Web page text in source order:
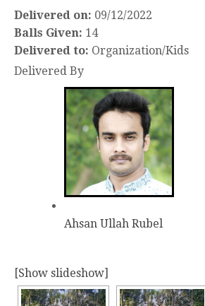
Delivered on: 09/12/2022
Balls Given: 14
Delivered to: Organization/Kids
Delivered By
Ahsan Ullah Rubel
[Show slideshow]